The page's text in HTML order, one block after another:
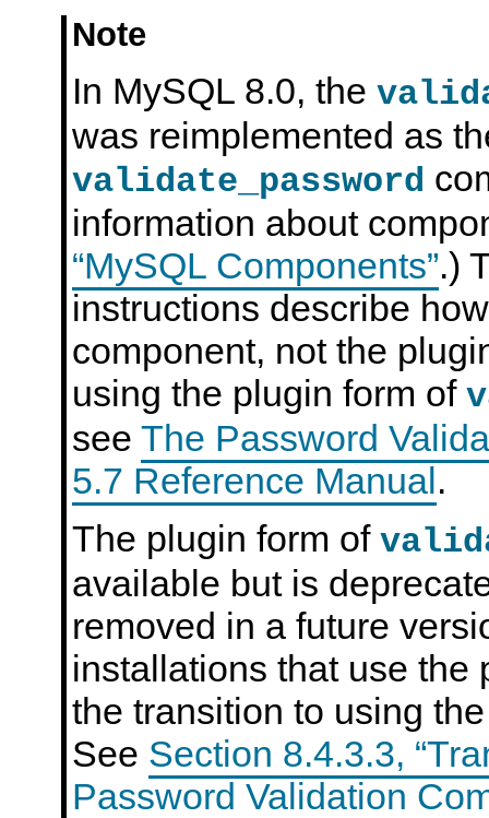
Note
In MySQL 8.0, the
was reimplemented as
validate_password
information about
“MySQL Components”.)
instructions describe
component, not the
using the plugin form of
see The Password
5.7 Reference Manual.
The plugin form of
available but is
removed in a future
installations that use the
the transition to using
See Section 8.4.3.3,
Password Validation